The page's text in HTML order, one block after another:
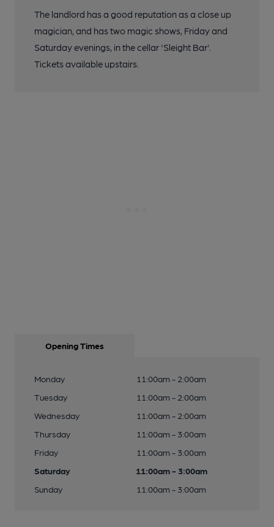
The landlord has a good reputation as a close up
magician, and has two magic shows, Friday and
Saturday evenings, in the cellar 'Sleight Bar'.
Tickets available upstairs.
Opening Times
Monday
11:00am - 2:00am
Tuesday
11:00am - 2:00am
Wednesday
11:00am - 2:00am
Thursday
11:00am - 3:00am
Friday
11:00am - 3:00am
Saturday
11:00am - 3:00am
Sunday
11:00am - 3:00am